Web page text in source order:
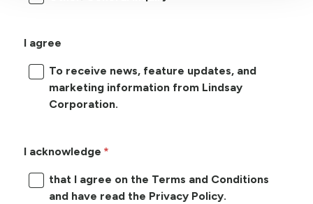
I agree
To receive news, feature updates, and
marketing information from Lindsay
Corporation.
I acknowledge
that I agree on the Terms and Conditions
and have read the Privacy Policy.